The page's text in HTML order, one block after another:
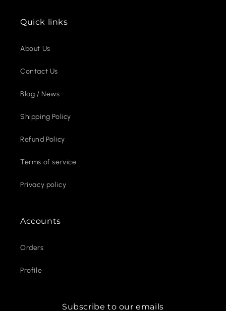
Quick links
About Us
Contact Us
Blog / News
Shipping Policy
Refund Policy
Terms of service
Privacy policy
Accounts
Orders
Profile
Subscribe to our emails